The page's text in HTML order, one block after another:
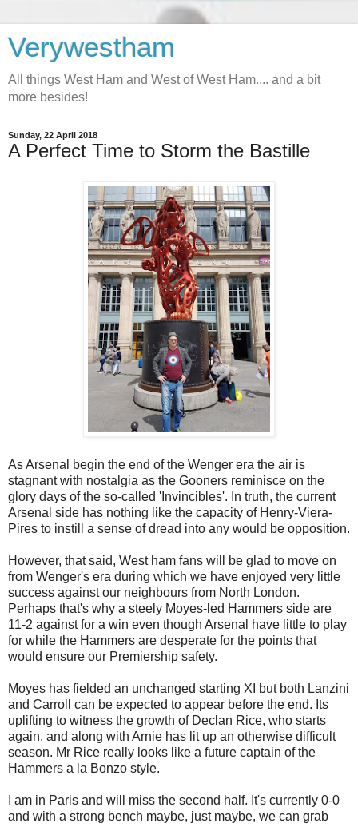
Verywestham
All things West Ham and West of West Ham.... and a bit
more besides!
Sunday, 22 April 2018
A Perfect Time to Storm the Bastille
As Arsenal begin the end of the Wenger era the air is
stagnant with nostalgia as the Gooners reminisce on the
glory days of the so-called 'Invincibles'. In truth, the current
Arsenal side has nothing like the capacity of Henry-Viera-
Pires to instill a sense of dread into any would be opposition.
However, that said, West ham fans will be glad to move on
from Wenger's era during which we have enjoyed very little
success against our neighbours from North London.
Perhaps that's why a steely Moyes-led Hammers side are
11-2 against for a win even though Arsenal have little to play
for while the Hammers are desperate for the points that
would ensure our Premiership safety.
Moyes has fielded an unchanged starting XI but both Lanzini
and Carroll can be expected to appear before the end. Its
uplifting to witness the growth of Declan Rice, who starts
again, and along with Arnie has lit up an otherwise difficult
season. Mr Rice really looks like a future captain of the
Hammers a la Bonzo style.
I am in Paris and will miss the second half. It's currently 0-0
and with a strong bench maybe, just maybe, we can grab